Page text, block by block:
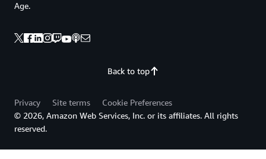
Back to top
Age.
Privacy Site terms
Cookie Preferences
© 2026, Amazon Web Services, Inc. or its affiliates. All rights
reserved.